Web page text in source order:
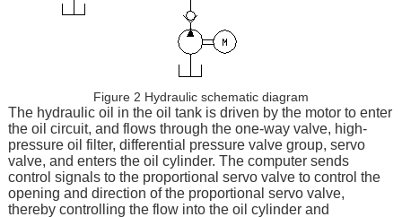
Figure 2 Hydraulic schematic diagram
The hydraulic oil in the oil tank is driven by the motor to enter
the oil circuit, and flows through the one-way valve, high-
pressure oil filter, differential pressure valve group, servo
valve, and enters the oil cylinder. The computer sends
control signals to the proportional servo valve to control the
opening and direction of the proportional servo valve,
thereby controlling the flow into the oil cylinder and